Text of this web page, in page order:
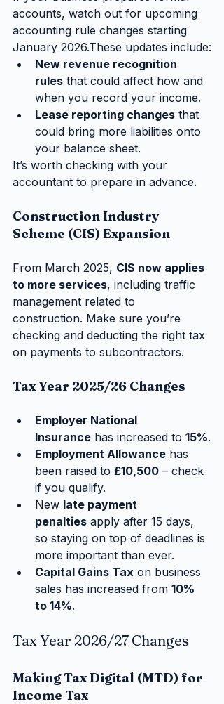
accounts, watch out for upcoming
accounting rule changes starting
January 2026.These updates include:
New revenue recognition
rules that could affect how and
when you record your income.
Lease reporting changes that
could bring more liabilities onto
your balance sheet.
It’s worth checking with your
accountant to prepare in advance.
Construction Industry
Scheme (CIS) Expansion
From March 2025, CIS now applies
to more services, including traffic
management related to
construction. Make sure you’re
checking and deducting the right tax
on payments to subcontractors.
Tax Year 2025/26 Changes
Employer National
Insurance has increased to 15%.
Employment Allowance has
been raised to £10,500 – check
if you qualify.
New late payment
penalties apply after 15 days,
so staying on top of deadlines is
more important than ever.
Capital Gains Tax on business
sales has increased from 10%
to 14%.
Tax Year 2026/27 Changes
Making Tax Digital (MTD) for
Income Tax